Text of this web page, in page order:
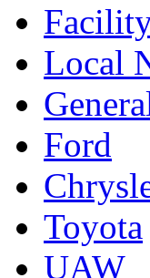
Local
Ford
Toyota
UAW